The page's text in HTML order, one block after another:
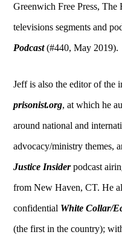
Greenwich Free Press,
televisions segments and
Podcast(#440, May 2019).
Jeff is also the editor of the
prisonist.org, at which he
around national and
advocacy/ministry themes,
Justice Insiderpodcast
from New Haven, CT. He
confidential White Collar/
(the first in the country);